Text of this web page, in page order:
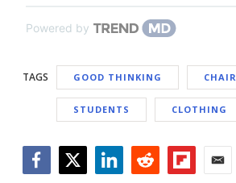
Powered by
TAGS GOOD THINKING CHAIR
STUDENTS CLOTHING